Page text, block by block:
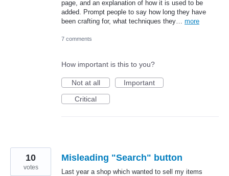
page, and an explanation of how it is used to be
added. Prompt people to say how long they have
been crafting for, what techniques they… more
7 comments
How important is this to you?
Not at all
Important
Critical
Misleading "Search" button
Last year a shop which wanted to sell my items
10
votes